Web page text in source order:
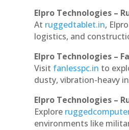
Elpro Technologies –
At ruggedtablet.in,
logistics, and
Elpro Technologies –
Visit fanlesspc.in to
dusty, vibration-heavy
Elpro Technologies –
Explore
environments like